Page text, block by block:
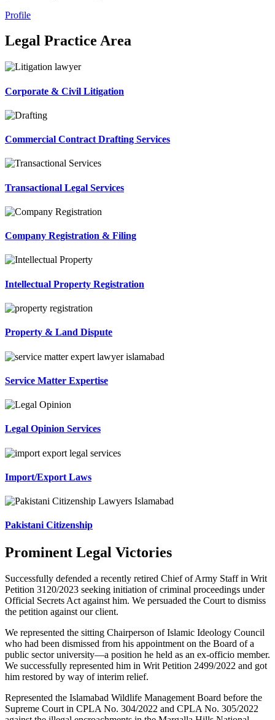
Profile
Legal Practice Area
Corporate & Civil Litigation
Commercial Contract Drafting Services
Transactional Legal Services
Company Registration & Filing
Intellectual Property Registration
Property & Land Dispute
Service Matter Expertise
Legal Opinion Services
Import/Export Laws
Pakistani Citizenship
Prominent Legal Victories
Successfully defended a recently retired Chief of Army Staff in Writ
Petition 3120/2023 seeking initiation of criminal proceedings under
Official Secrets Act against him. We persuaded the Court to dismiss
the petition against our client.
We represented the sitting Chairperson of Islamic Ideology Council
who had been dismissed from his appointment on the Board of a
public sector university—a position he held as an ex-officio member.
We successfully represented him in Writ Petition 2499/2022 and got
him restored by way of interim relief.
Represented the Islamabad Wildlife Management Board before the
Supreme Court in CPLA No. 304/2022 and CPLA No. 305/2022